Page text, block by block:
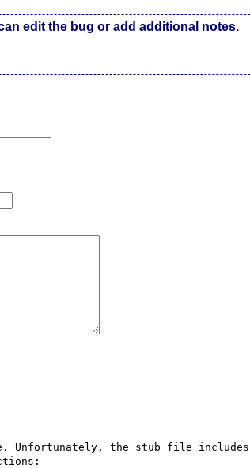
edit the bug or add additional notes.
Unfortunately, the stub file includes